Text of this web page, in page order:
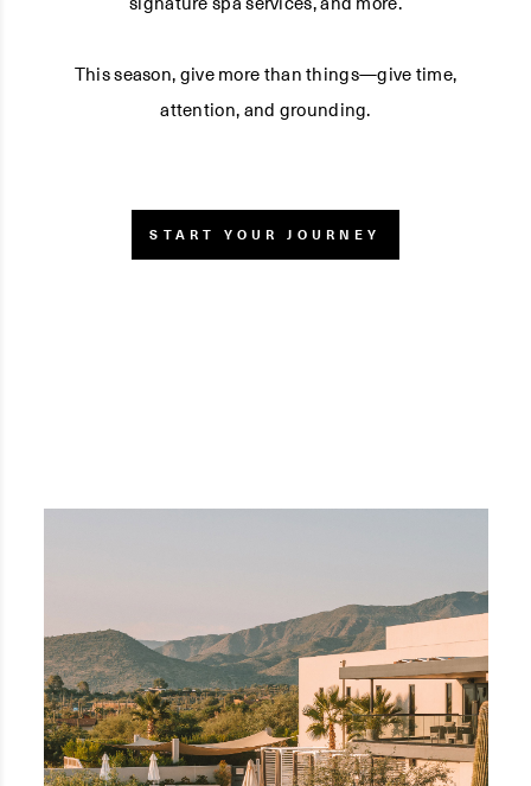
This season, give more than things—give time,
attention, and grounding.
START YOUR JOURNEY